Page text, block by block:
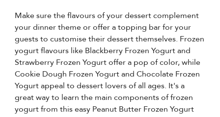
Make sure the flavours of your dessert complement
your dinner theme or offer a topping bar for your
guests to customise their dessert themselves. Frozen
yogurt flavours like Blackberry Frozen Yogurt and
Strawberry Frozen Yogurt offer a pop of color, while
Cookie Dough Frozen Yogurt and Chocolate Frozen
Yogurt appeal to dessert lovers of all ages. It's a
great way to learn the main components of frozen
yogurt from this easy Peanut Butter Frozen Yogurt